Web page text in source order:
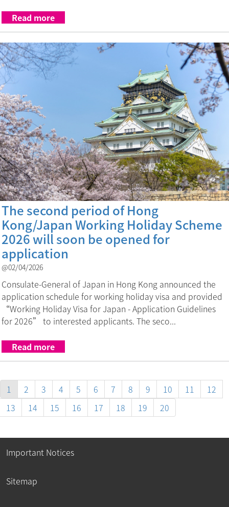
Read more
The second period of Hong
Kong/Japan Working Holiday Scheme
2026 will soon be opened for
application
@02/04/2026
Consulate-General of Japan in Hong Kong announced the
application schedule for working holiday visa and provided
“Working Holiday Visa for Japan - Application Guidelines
for 2026” to interested applicants. The seco...
Read more
1 2 3 4 5 6 7 8 9 10 11
12
13
14 15 16 17 18 19 20
Important Notices
Sitemap